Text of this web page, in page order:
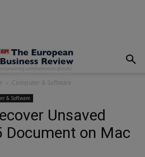
Computer & Software
& Software
Unsaved
Document on Mac